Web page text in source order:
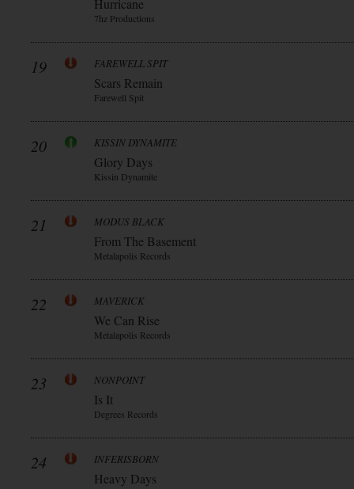
Hurricane
7hz Productions
19 FAREWELL SPIT
Scars Remain
Farewell Spit
20 KISSIN DYNAMITE
Glory Days
Kissin Dynamite
21 MODUS BLACK
From The Basement
Metalapolis Records
22 MAVERICK
We Can Rise
Metalapolis Records
23 NONPOINT
Is It
Degrees Records
24 INFERISBORN
Heavy Days